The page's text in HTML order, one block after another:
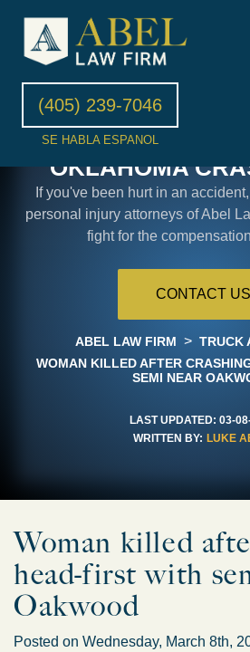
(405) 239-7046
SE HABLA ESPANOL
OKLAHOMA
If you've been hurt in an
personal injury attorneys of Abel
fight for the
CONTACT US
ABEL LAW FIRM > TRUCK
WOMAN KILLED AFTER
SEMI NEAR
LAST UPDATED: 03-
WRITTEN BY: LUKE
Woman killed
head-first with
Oakwood
Posted on Wednesday, March 8th,